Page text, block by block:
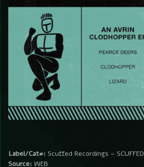
Label/Cat#: Scuffed Recordings –
Source: WEB